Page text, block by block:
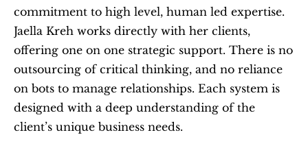
commitment to high level, human led expertise.
Jaella Kreh works directly with her clients,
offering one on one strategic support. There is no
outsourcing of critical thinking, and no reliance
on bots to manage relationships. Each system is
designed with a deep understanding of the
client’s unique business needs.